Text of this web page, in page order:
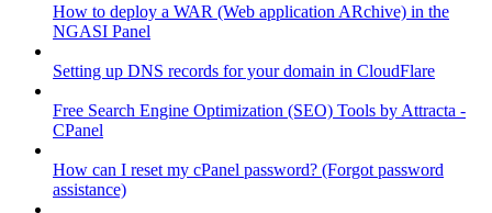
How to deploy a WAR (Web application ARchive) in the
NGASI Panel
Setting up DNS records for your domain in CloudFlare
Free Search Engine Optimization (SEO) Tools by Attracta -
CPanel
How can I reset my cPanel password? (Forgot password
assistance)